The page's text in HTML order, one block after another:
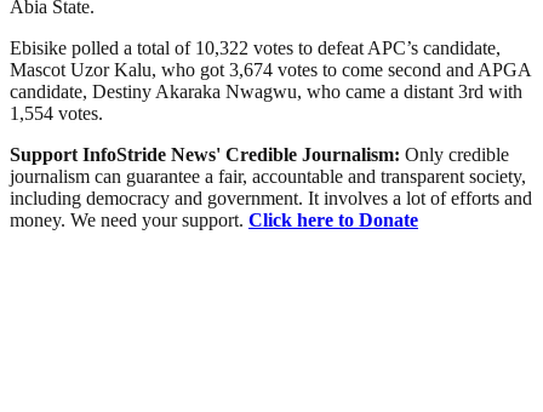
Abia State.
Ebisike polled a total of 10,322 votes to defeat APC’s candidate,
Mascot Uzor Kalu, who got 3,674 votes to come second and APGA
candidate, Destiny Akaraka Nwagwu, who came a distant 3rd with
1,554 votes.
Support InfoStride News' Credible Journalism: Only credible
journalism can guarantee a fair, accountable and transparent society,
including democracy and government. It involves a lot of efforts and
money. We need your support. Click here to Donate